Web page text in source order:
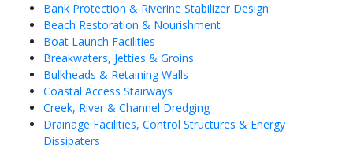
Bank Protection & Riverine Stabilizer Design
Beach Restoration & Nourishment
Boat Launch Facilities
Breakwaters, Jetties & Groins
Bulkheads & Retaining Walls
Coastal Access Stairways
Creek, River & Channel Dredging
Drainage Facilities, Control Structures & Energy
Dissipaters